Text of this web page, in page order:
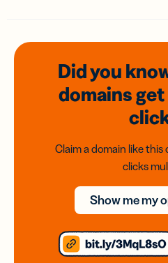
Did you
domainsget
Claim a domain like
clicks
Show me my